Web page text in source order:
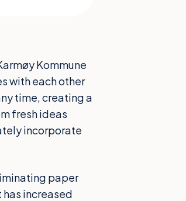
Kommune
with each other
time, creating a
fresh ideas
incorporate
paper
increased